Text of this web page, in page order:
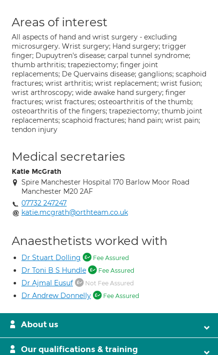
Areas of interest
All aspects of hand and wrist surgery - excluding
microsurgery. Wrist surgery; Hand surgery; trigger
finger; Dupuytren's disease; carpal tunnel syndrome;
thumb arthritis; trapeziectomy; finger joint
replacements; De Quervains disease; ganglions; scaphoid
fractures; wrist arthritis; wrist replacement; wrist fusion;
wrist arthroscopy; wide awake hand surgery; finger
fractures; wrist fractures; osteoarthritis of the thumb;
osteoarthritis of the fingers; trapeziectomy; thumb joint
replacements; scaphoid fractures; hand pain; wrist pain;
tendon injury
Medical secretaries
Katie McGrath
Spire Manchester Hospital 170 Barlow Moor Road
Manchester M20 2AF
07732 247247
katie.mcgrath@orthteam.co.uk
Anaesthetists worked with
Dr Stuart Dolling Fee Assured
Dr Toni B S Hundle Fee Assured
Dr Ajmal Eusuf Not Fee Assured
Dr Andrew Donnelly Fee Assured
About us
Our qualifications & training